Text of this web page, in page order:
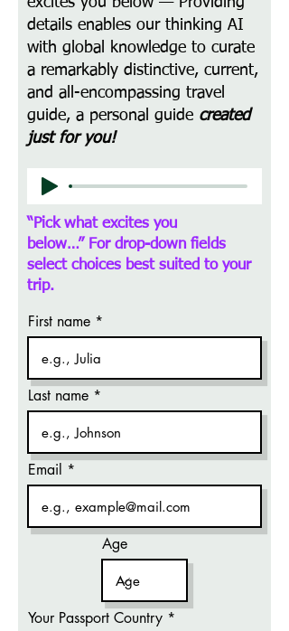
details enables our thinking AI
with global knowledge to curate
a remarkably distinctive, current,
and all-encompassing travel
guide, a personal guide created
just for you!
“Pick what excites you
below…” For drop-down fields
select choices best suited to your
trip.
First name
Last name
Email
Age
Your Passport Country